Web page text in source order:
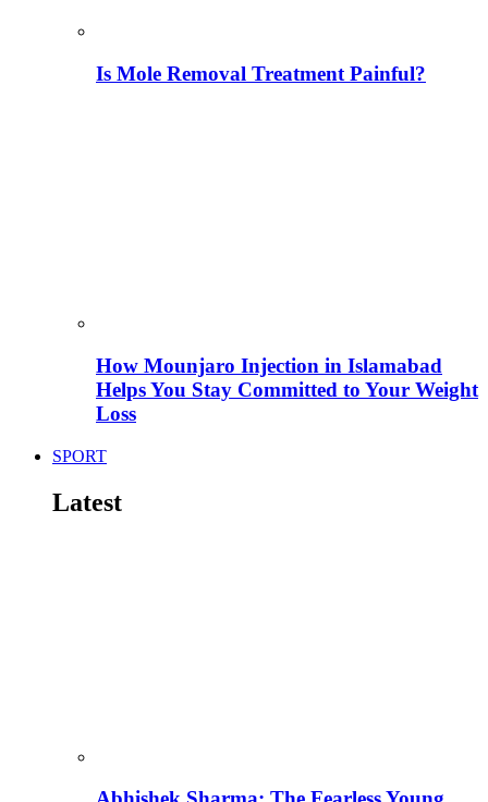
Is Mole Removal Treatment Painful?
How Mounjaro Injection in Islamabad
Helps You Stay Committed to Your Weight
Loss
SPORT
Latest